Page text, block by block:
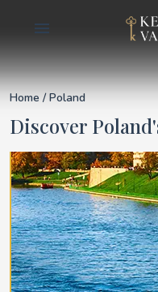
Details
Home / Poland
Discover